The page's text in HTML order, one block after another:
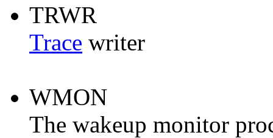
TRWR
Trace writer
WMON
The wakeup monitor